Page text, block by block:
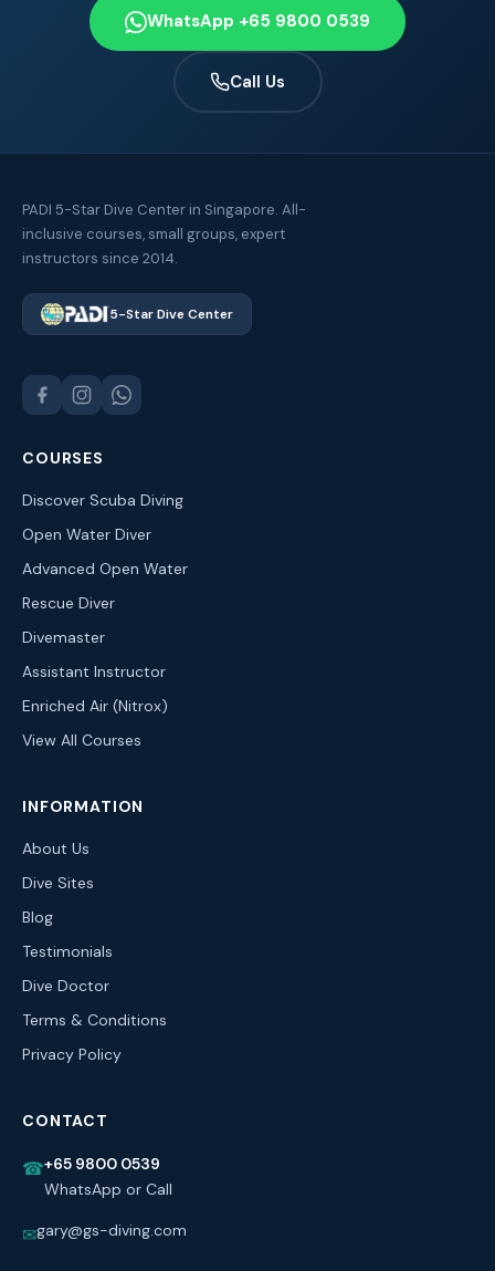
WhatsApp +65 9800 0539
Call Us
PADI 5-Star Dive Center in Singapore. All-
inclusive courses, small groups, expert
instructors since 2014.
5-Star Dive Center
COURSES
Discover Scuba Diving
Open Water Diver
Advanced Open Water
Rescue Diver
Divemaster
Assistant Instructor
Enriched Air (Nitrox)
View All Courses
INFORMATION
About Us
Dive Sites
Blog
Testimonials
Dive Doctor
Terms & Conditions
Privacy Policy
CONTACT
☎+65 9800 0539
WhatsApp or Call
✉gary@gs-diving.com